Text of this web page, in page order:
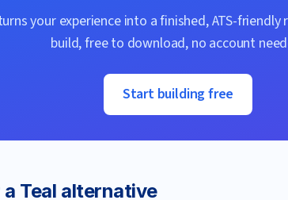
your experience into a finished, ATS-
build, free to download, no account
Start building free
Teal alternative